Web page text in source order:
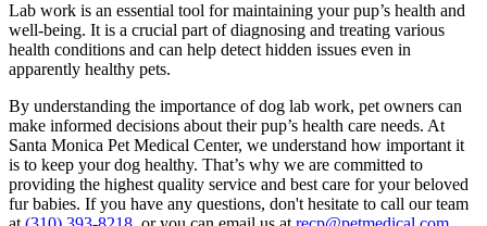
Lab work is an essential tool for maintaining your pup’s health and
well-being. It is a crucial part of diagnosing and treating various
health conditions and can help detect hidden issues even in
apparently healthy pets.
By understanding the importance of dog lab work, pet owners can
make informed decisions about their pup’s health care needs. At
Santa Monica Pet Medical Center, we understand how important it
is to keep your dog healthy. That’s why we are committed to
providing the highest quality service and best care for your beloved
fur babies. If you have any questions, don't hesitate to call our team